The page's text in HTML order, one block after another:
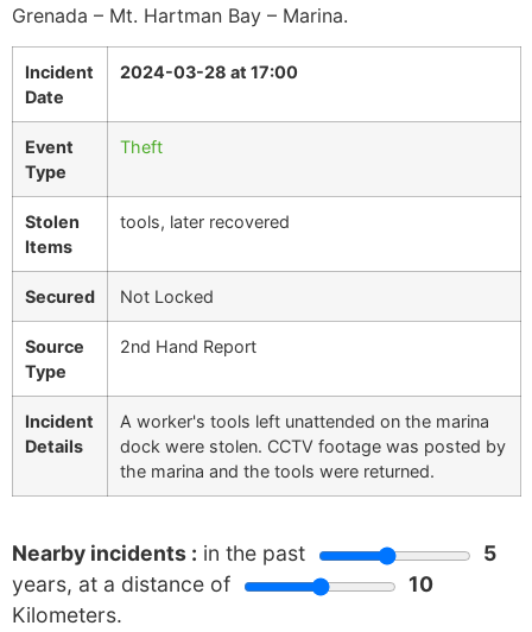
Grenada – Mt. Hartman Bay – Marina.
Incident
Date
2024-03-28 at 17:00
Event
Type
Theft
Stolen
Items
tools, later recovered
Secured Not Locked
Source
Type
2nd Hand Report
Incident
Details
A worker's tools left unattended on the marina
dock were stolen. CCTV footage was posted by
the marina and the tools were returned.
Nearby incidents : in the past
5
years, at a distance of
10
Kilometers.